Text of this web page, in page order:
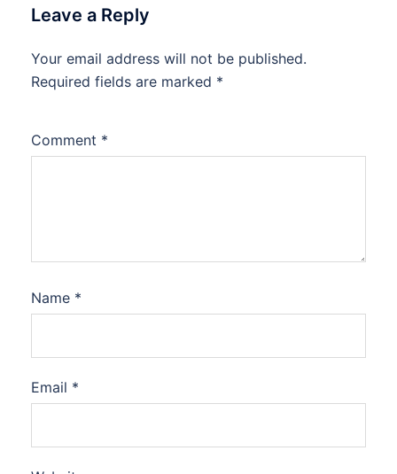
Leave a Reply
Your email address will not be published.
Required fields are marked *
Comment *
Name *
Email *